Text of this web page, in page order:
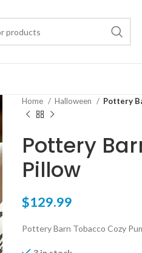
Home Halloween Pottery
Pottery
Pillow
$129.99
Pottery Barn Tobacco Cozy